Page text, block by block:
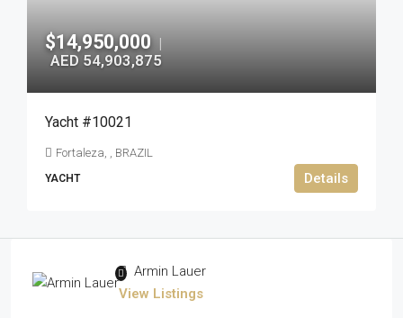
$14,950,000 |
AED 54,903,875
Yacht #10021
Fortaleza, , BRAZIL
YACHT Details
Armin Lauer
View Listings